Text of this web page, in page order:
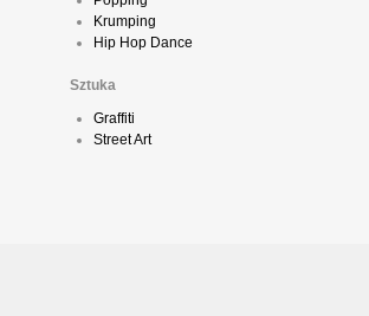
Krumping
Hip Hop Dance
Sztuka
Graffiti
Street Art